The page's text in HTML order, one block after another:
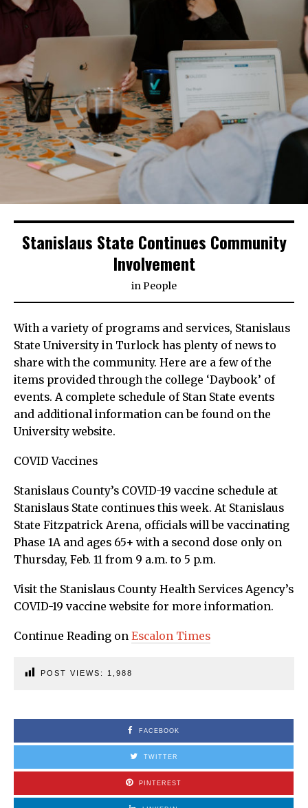
Stanislaus State Continues Community
Involvement
inPeople
With a variety of programs and services, Stanislaus
State University in Turlock has plenty of news to
share with the community. Here are a few of the
items provided through the college ‘Daybook’ of
events. A complete schedule of Stan State events
and additional information can be found on the
University website.
COVID Vaccines
Stanislaus County’s COVID-19 vaccine schedule at
Stanislaus State continues this week. At Stanislaus
State Fitzpatrick Arena, officials will be vaccinating
Phase 1A and ages 65+ with a second dose only on
Thursday, Feb. 11 from 9 a.m. to 5 p.m.
Visit the Stanislaus County Health Services Agency’s
COVID-19 vaccine website for more information.
Continue Reading on Escalon Times
POST VIEWS: 1,988
FACEBOOK
TWITTER
PINTEREST